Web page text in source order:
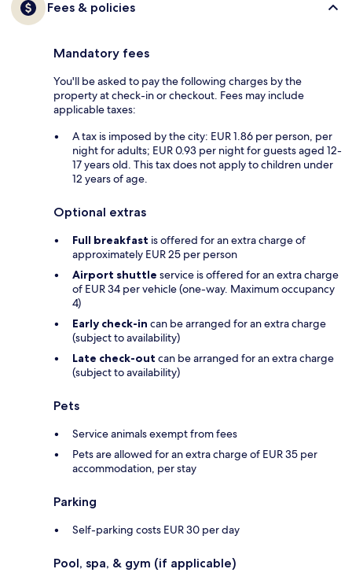
Fees & policies
Mandatory fees
You'll be asked to pay the following charges by the
property at check-in or checkout. Fees may include
applicable taxes:
A tax is imposed by the city: EUR 1.86 per person, per
night for adults; EUR 0.93 per night for guests aged 12-
17 years old. This tax does not apply to children under
12 years of age.
Optional extras
Full breakfast is offered for an extra charge of
approximately EUR 25 per person
Airport shuttle service is offered for an extra charge
of EUR 34 per vehicle (one-way. Maximum occupancy
4)
Early check-in can be arranged for an extra charge
(subject to availability)
Late check-out can be arranged for an extra charge
(subject to availability)
Pets
Service animals exempt from fees
Pets are allowed for an extra charge of EUR 35 per
accommodation, per stay
Parking
Self-parking costs EUR 30 per day
Pool, spa, & gym (if applicable)